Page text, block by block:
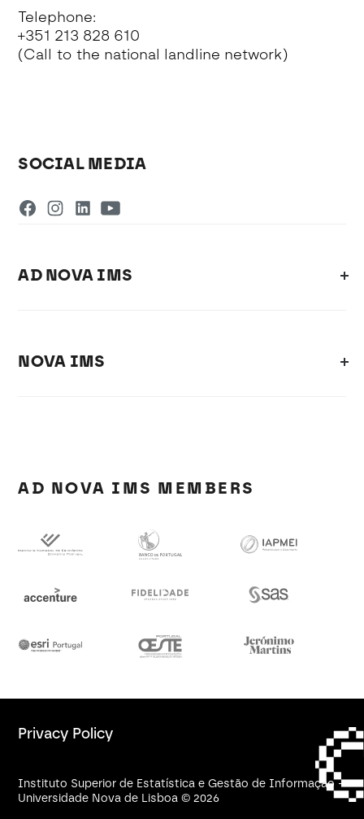
Telephone:
+351 213 828 610
(Call to the national landline network)
SOCIAL MEDIA
AD NOVA IMS
NOVA IMS
AD NOVA IMS MEMBERS
Privacy Policy
Instituto Superior de Estatística e Gestão de Informação -
Universidade Nova de Lisboa © 2026